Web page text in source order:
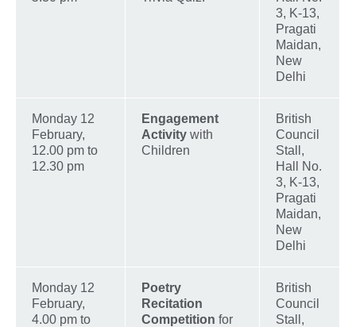
3, K-13,
Pragati
Maidan,
New
Delhi
Monday 12
February,
12.00 pm to
12.30 pm
Engagement
Activity with
Children
British
Council
Stall,
Hall No.
3, K-13,
Pragati
Maidan,
New
Delhi
Monday 12
February,
4.00 pm to
Poetry
Recitation
Competition for
British
Council
Stall,